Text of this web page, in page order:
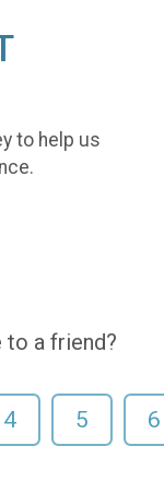
to help us
to a friend?
4 5 6